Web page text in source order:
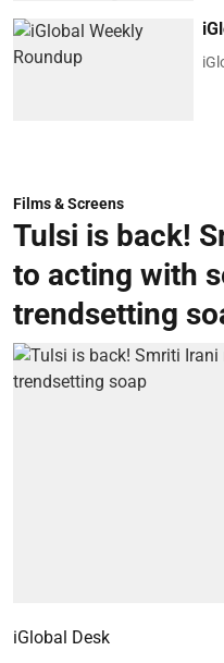
Films & Screens
Tulsi is back!
to acting with
trendsetting
iGlobal Desk